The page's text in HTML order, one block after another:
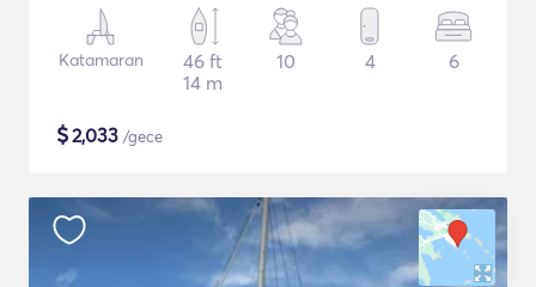
Katamaran
46 ft
14 m
10 4 6
$2,033 /gece